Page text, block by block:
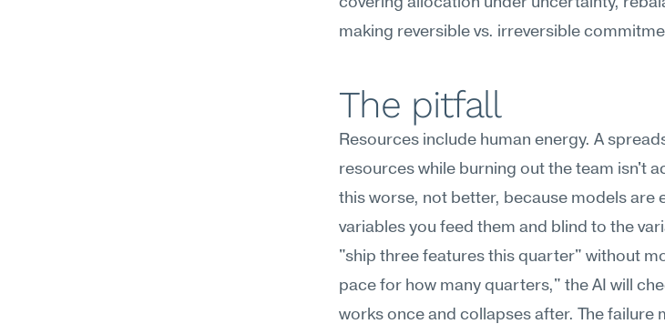
making reversible vs. irreversible
The pitfall
Resources include human energy. A
resources while burning out the team isn't
this worse, not better, because models are
variables you feed them and blind to the
"ship three features this quarter" without
pace for how many quarters," the AI will
works once and collapses after. The failure